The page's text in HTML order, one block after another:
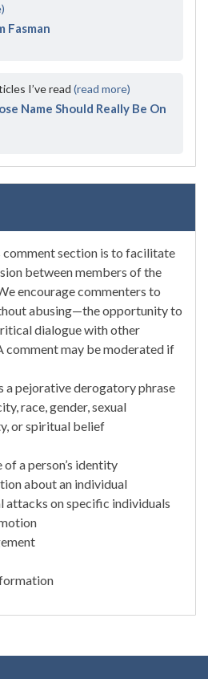
Fasman
I’ve read (read more)
Name Should Really Be On
comment section is to facilitate
between members of the
encourage commenters to
abusing—the opportunity to
dialogue with other
comment may be moderated if
a pejorative derogatory phrase
race, gender, sexual
or spiritual belief
a person’s identity
about an individual
attacks on specific individuals